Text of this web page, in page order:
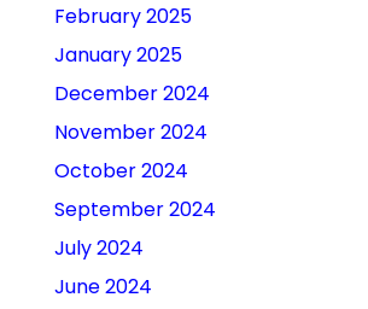
February 2025
January 2025
December 2024
November 2024
October 2024
September 2024
July 2024
June 2024